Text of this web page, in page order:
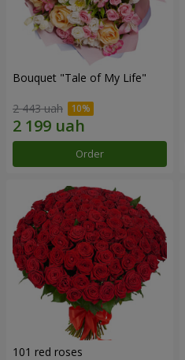
Bouquet "Tale of My Life"
2 443 uah
Order
101 red roses